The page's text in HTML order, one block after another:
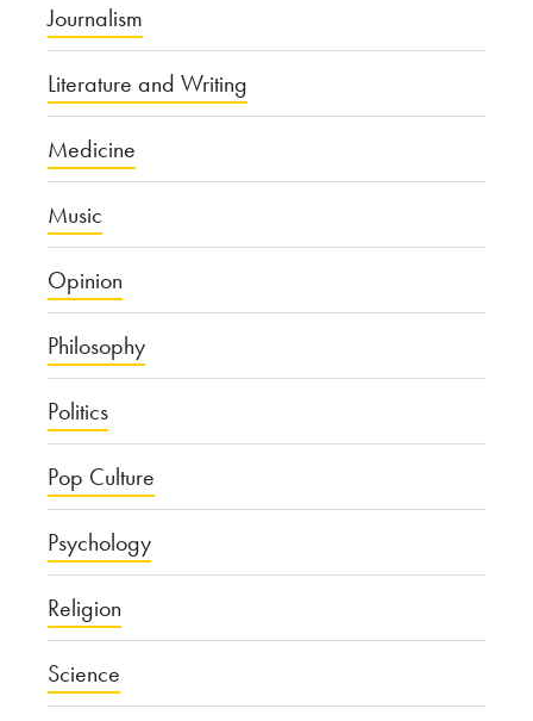
Journalism
Literature and Writing
Medicine
Music
Opinion
Philosophy
Politics
Pop Culture
Psychology
Religion
Science